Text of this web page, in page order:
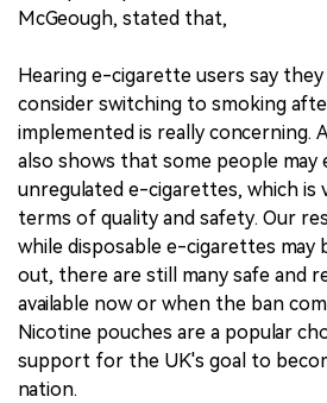
McGeough, stated that,
Hearing e-cigarette users say
consider switching to smoking
implemented is really concerning.
also shows that some people may
unregulated e-cigarettes, which is
terms of quality and safety. Our
while disposable e-cigarettes may
out, there are still many safe and
available now or when the ban
Nicotine pouches are a popular
support for the UK's goal to
nation.